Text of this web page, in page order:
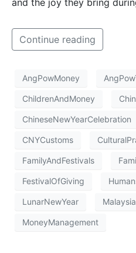
Continue reading
AngPowMoney
ChildrenAndMoney
ChineseNewYearCelebration
CNYCustoms
FamilyAndFestivals
FestivalOfGiving
LunarNewYear
MoneyManagement